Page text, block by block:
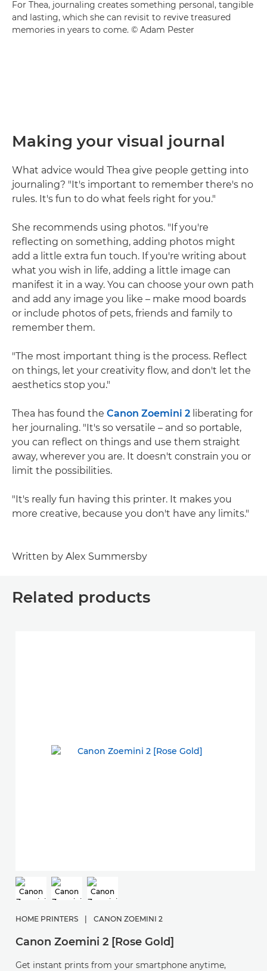
For Thea, journaling creates something personal, tangible
and lasting, which she can revisit to revive treasured
memories in years to come. © Adam Pester
Making your visual journal
What advice would Thea give people getting into
journaling? "It's important to remember there's no
rules. It's fun to do what feels right for you."
She recommends using photos. "If you're
reflecting on something, adding photos might
add a little extra fun touch. If you're writing about
what you wish in life, adding a little image can
manifest it in a way. You can choose your own path
and add any image you like – make mood boards
or include photos of pets, friends and family to
remember them.
"The most important thing is the process. Reflect
on things, let your creativity flow, and don't let the
aesthetics stop you."
Thea has found the Canon Zoemini 2 liberating for
her journaling. "It's so versatile – and so portable,
you can reflect on things and use them straight
away, wherever you are. It doesn't constrain you or
limit the possibilities.
"It's really fun having this printer. It makes you
more creative, because you don't have any limits."
Written by Alex Summersby
Related products
HOME PRINTERS | CANON ZOEMINI 2
Canon Zoemini 2 [Rose Gold]
Get instant prints from your smartphone anytime,